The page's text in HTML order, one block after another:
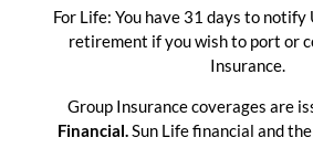
For Life: You have 31 days to notify
retirement if you wish to port or
Insurance.
Group Insurance coverages are
Financial.Sun Life financial and